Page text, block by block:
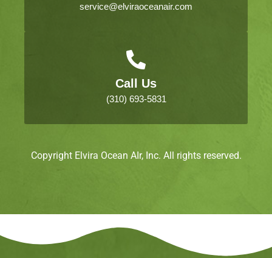
service@elviraoceanair.com
Call Us
(310) 693-5831
Copyright Elvira Ocean AIr, Inc. All rights reserved.